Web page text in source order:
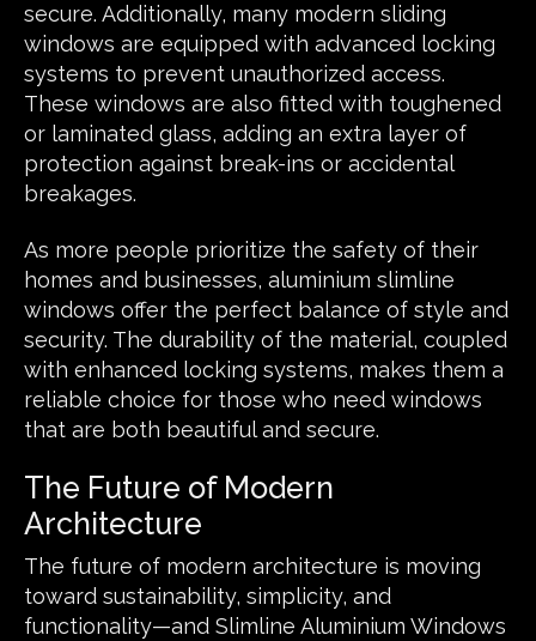
secure. Additionally, many modern sliding
windows are equipped with advanced locking
systems to prevent unauthorized access.
These windows are also fitted with toughened
or laminated glass, adding an extra layer of
protection against break-ins or accidental
breakages.
As more people prioritize the safety of their
homes and businesses, aluminium slimline
windows offer the perfect balance of style and
security. The durability of the material, coupled
with enhanced locking systems, makes them a
reliable choice for those who need windows
that are both beautiful and secure.
The Future of Modern
Architecture
The future of modern architecture is moving
toward sustainability, simplicity, and
functionality—and Slimline Aluminium Windows